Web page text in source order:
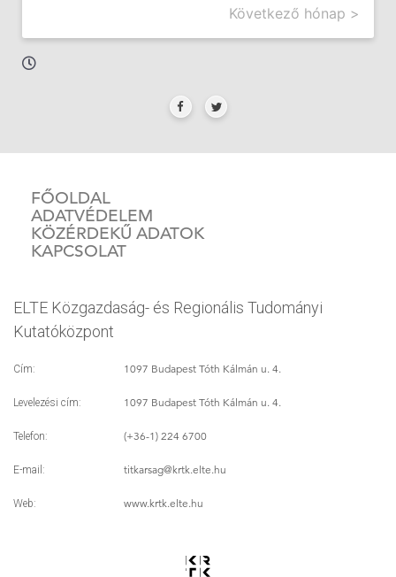
Következő hónap >
FŐOLDAL
ADATVÉDELEM
KÖZÉRDEKŰ ADATOK
KAPCSOLAT
ELTE Közgazdaság- és Regionális Tudományi
Kutatóközpont
Cím: 1097 Budapest Tóth Kálmán u. 4.
Levelezési cím: 1097 Budapest Tóth Kálmán u. 4.
Telefon: (+36-1) 224 6700
E-mail: titkarsag@krtk.elte.hu
Web: www.krtk.elte.hu